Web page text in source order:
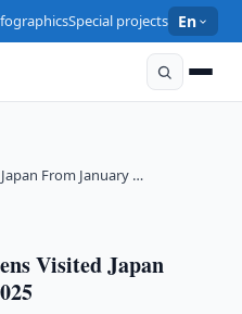
Special projects En
From January …
Visited Japan